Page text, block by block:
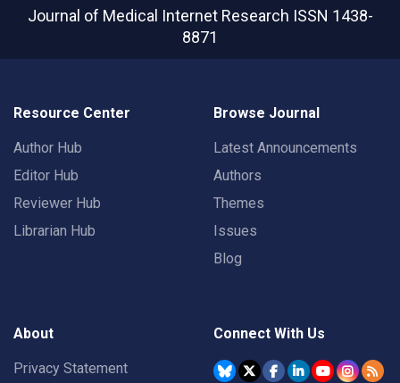
Journal of Medical Internet Research ISSN 1438-
8871
Resource Center
Author Hub
Editor Hub
Reviewer Hub
Librarian Hub
Browse Journal
Latest Announcements
Authors
Themes
Issues
Blog
About
Privacy Statement
Connect With Us